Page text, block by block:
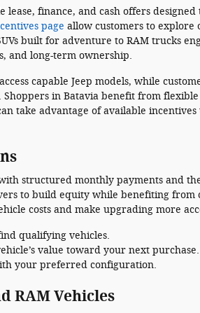
lease, finance, and cash offers
page allow customers to
built for adventure to RAM trucks
and long-term ownership.
capable Jeep models, while
in Batavia benefit from
take advantage of available
structured monthly payments and
to build equity while benefiting from
costs and make upgrading more
qualifying vehicles.
value toward your next purchase.
your preferred configuration.
RAM Vehicles